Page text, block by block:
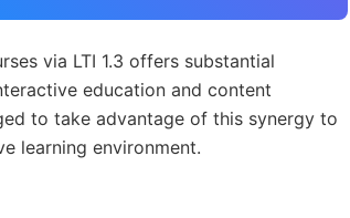
via LTI 1.3 offers substantial
education and content
to take advantage of this synergy to
learning environment.